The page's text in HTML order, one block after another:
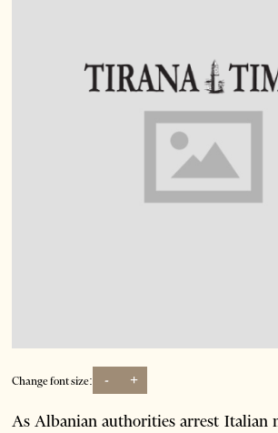
Change font size: - +
As Albanian authorities arrest Italian